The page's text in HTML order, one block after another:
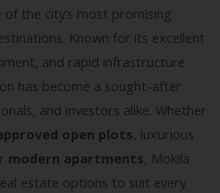
of the city’s most promising
Known for its excellent
and rapid infrastructure
has become a sought-after
and investors alike. Whether
open plots, luxurious
modern apartments, Mokila
estate options to suit every